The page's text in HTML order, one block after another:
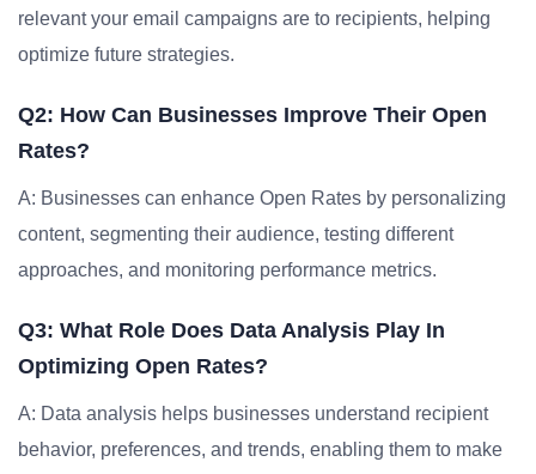
relevant your email campaigns are to recipients, helping
optimize future strategies.
Q2: How Can Businesses Improve Their Open
Rates?
A: Businesses can enhance Open Rates by personalizing
content, segmenting their audience, testing different
approaches, and monitoring performance metrics.
Q3: What Role Does Data Analysis Play In
Optimizing Open Rates?
A: Data analysis helps businesses understand recipient
behavior, preferences, and trends, enabling them to make